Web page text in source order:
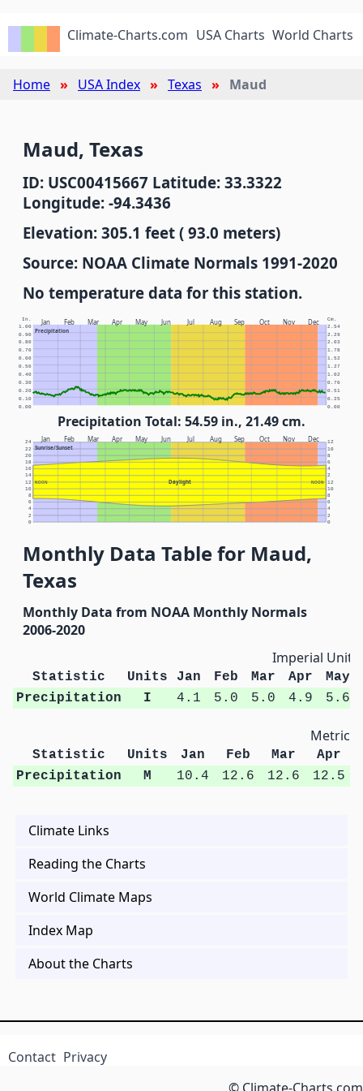
Climate-Charts.com USA Charts World Charts
Home USA Index Texas Maud
Maud, Texas
ID: USC00415667 Latitude: 33.3322
Longitude: -94.3436
Elevation: 305.1 feet ( 93.0 meters)
Source: NOAA Climate Normals 1991-2020
No temperature data for this station.
Jan Feb Mar Apr May Jun Jul Aug Sep Oct Nov Dec
Precipitation
In. Cm.
0.00 0.00
0.10 0.25
0.20 0.51
0.30 0.76
0.40 1.02
0.50 1.27
0.60 1.52
0.70 1.78
0.80 2.03
0.90 2.29
1.00 2.54
Precipitation Total: 54.59 in., 21.49 cm.
Jan Feb Mar Apr May Jun Jul Aug Sep Oct Nov Dec
Sunrise/Sunset
Daylight
NOON NOON
0 0
2 2
4 4
6 6
8 8
10 10
12 12
14 2
16 4
18 6
20 8
22 10
24 12
Monthly Data Table for Maud,
Texas
Monthly Data from NOAA Monthly Normals
2006-2020
Imperial Units
Statistic Units Jan Feb Mar Apr
May
Precipitation
I 4.1 5.0 5.0 4.9 5.6
Metric
Statistic Units Jan Feb Mar Apr
Precipitation
M 10.4 12.6 12.6 12.5
Climate Links
Reading the Charts
World Climate Maps
Index Map
About the Charts
Contact Privacy